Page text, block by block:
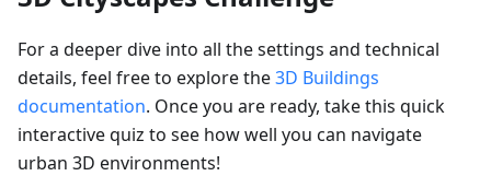
For a deeper dive into all the settings and technical
details, feel free to explore the3D Buildings
documentation. Once you are ready, take this quick
interactive quiz to see how well you can navigate
urban 3D environments!